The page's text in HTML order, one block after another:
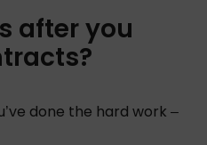
after you
done the hard work –